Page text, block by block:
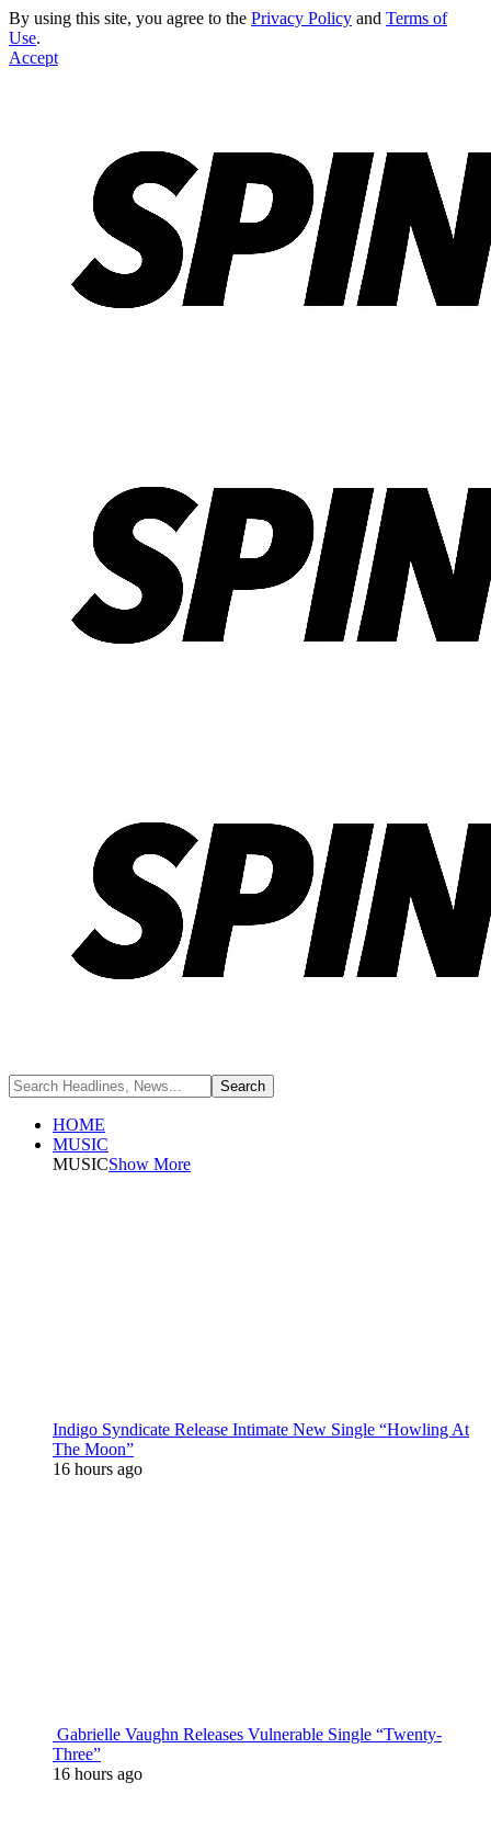
By using this site, you agree to the Privacy Policy and Terms of
Use.
Accept
HOME
MUSIC
MUSICShow More
Indigo Syndicate Release Intimate New Single “Howling At
The Moon”
16 hours ago
Gabrielle Vaughn Releases Vulnerable Single “Twenty-
Three”
16 hours ago